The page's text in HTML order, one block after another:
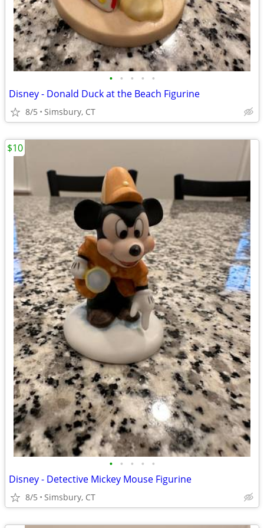
• • • • •
Disney - Donald Duck at the Beach Figurine
8/5 Simsbury, CT
• • • • •
Disney - Detective Mickey Mouse Figurine
8/5 Simsbury, CT
$10